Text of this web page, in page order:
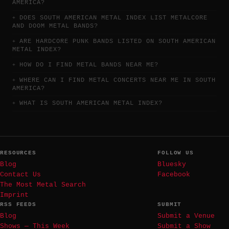
AMERICA?
DOES SOUTH AMERICAN METAL INDEX LIST METALCORE
AND DOOM METAL BANDS?
ARE HARDCORE PUNK BANDS LISTED ON SOUTH AMERICAN
METAL INDEX?
HOW DO I FIND METAL BANDS NEAR ME?
WHERE CAN I FIND METAL CONCERTS NEAR ME IN SOUTH
AMERICA?
WHAT IS SOUTH AMERICAN METAL INDEX?
RESOURCES
Blog
Contact Us
The Most Metal Search
Imprint
FOLLOW US
Bluesky
Facebook
RSS FEEDS
Blog
Shows — This Week
SUBMIT
Submit a Venue
Submit a Show